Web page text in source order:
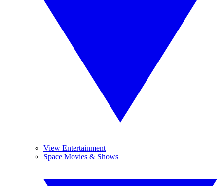
View Entertainment
Space Movies & Shows